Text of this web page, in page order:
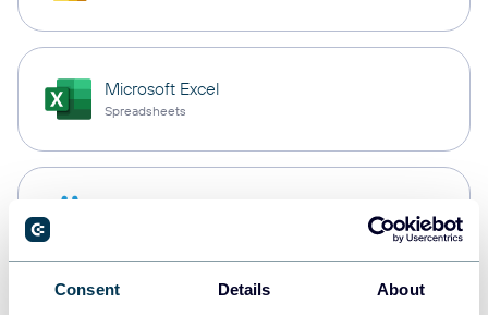
Consent Details About
Microsoft Excel
Spreadsheets